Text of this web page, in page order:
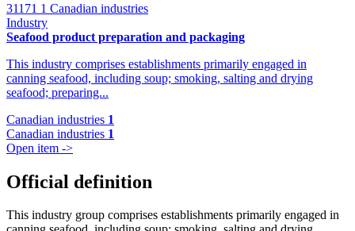
31171 1 Canadian industries
Industry
Seafood product preparation and packaging
This industry comprises establishments primarily engaged in
canning seafood, including soup; smoking, salting and drying
seafood; preparing...
Canadian industries 1
Canadian industries 1
Open item ->
Official definition
This industry group comprises establishments primarily engaged in